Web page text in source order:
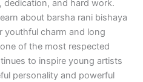
and hard work.
about barsha rani bishaya
youthful charm and long
of the most respected
to inspire young artists
personality and powerful